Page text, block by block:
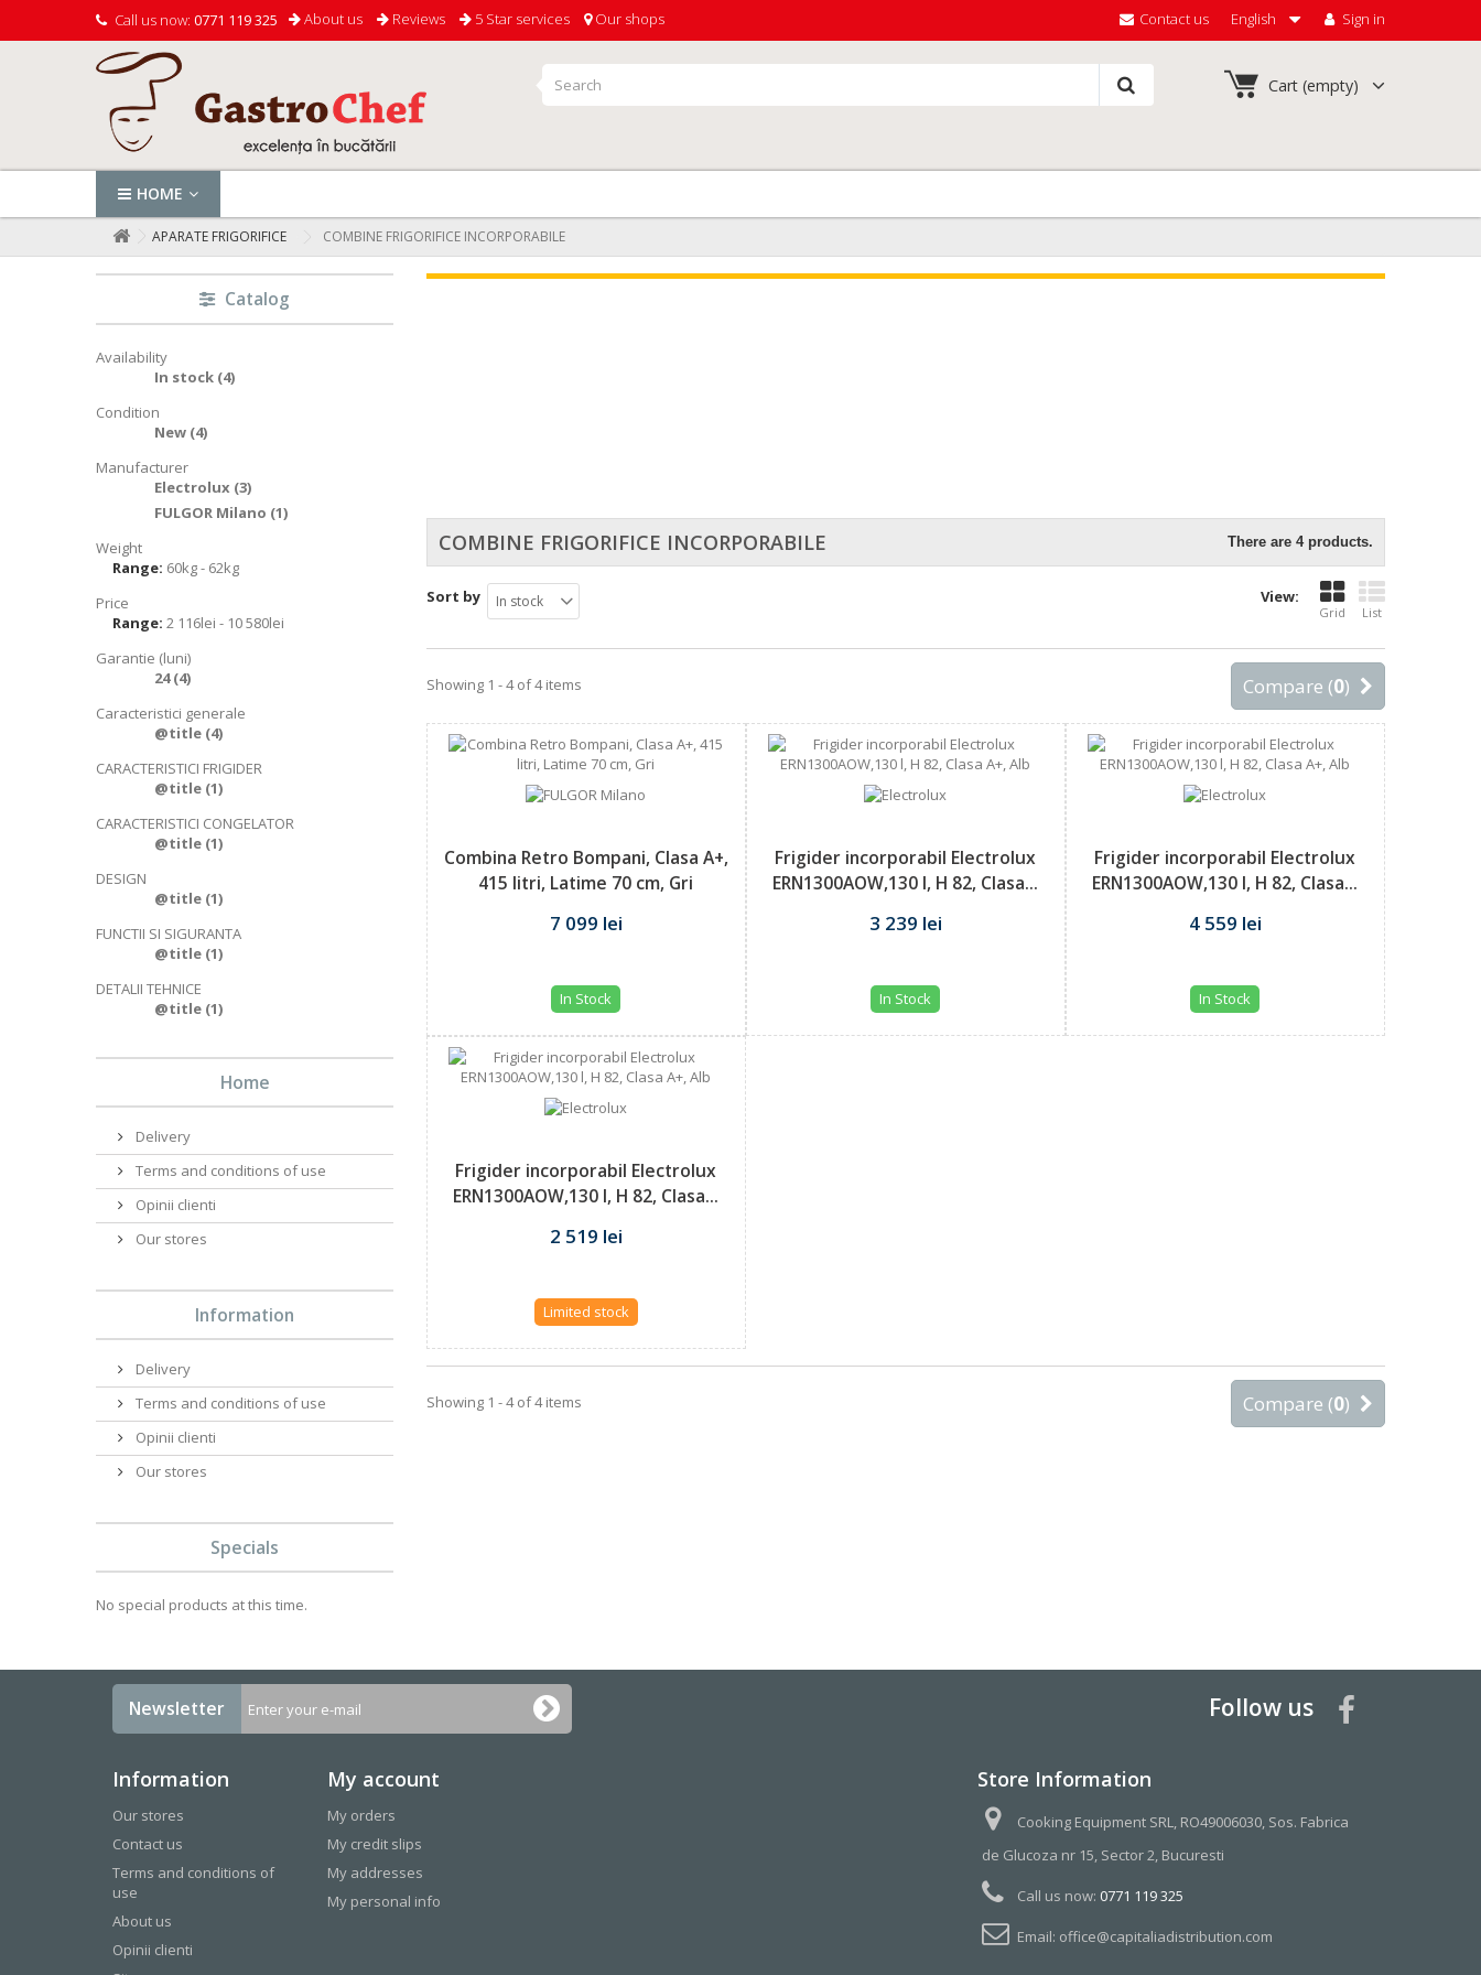
Sign in
English
Contact us
Call us now: 0771 119 325 About us Reviews 5 Star services Our shops
Cart (empty)
HOME
APARATE FRIGORIFICE COMBINE FRIGORIFICE INCORPORABILE
Catalog
Availability
In stock (4)
Condition
New (4)
Manufacturer
Electrolux (3)
FULGOR Milano (1)
Weight
Range: 60kg - 62kg
Price
Range: 2 116lei - 10 580lei
Garantie (luni)
24(4)
Caracteristici generale
@title (4)
CARACTERISTICI FRIGIDER
@title (1)
CARACTERISTICI CONGELATOR
@title (1)
DESIGN
@title (1)
FUNCTII SI SIGURANTA
@title (1)
DETALII TEHNICE
@title (1)
Home
Delivery
Terms and conditions of use
Opinii clienti
Our stores
Information
Delivery
Terms and conditions of use
Opinii clienti
Our stores
Specials
No special products at this time.
COMBINE FRIGORIFICE INCORPORABILE There are 4 products.
View:
Grid List
Sort by In stock
Compare (0)
Showing 1 - 4 of 4 items
Combina Retro Bompani, Clasa A+,
415 litri, Latime 70 cm, Gri
7 099 lei
In Stock
Frigider incorporabil Electrolux
ERN1300AOW,130 l, H 82, Clasa...
3 239 lei
In Stock
Frigider incorporabil Electrolux
ERN1300AOW,130 l, H 82, Clasa...
4 559 lei
In Stock
Frigider incorporabil Electrolux
ERN1300AOW,130 l, H 82, Clasa...
2 519 lei
Limited stock
Compare (0)
Showing 1 - 4 of 4 items
Newsletter Follow us
Information
Our stores
Contact us
Terms and conditions of
use
About us
Opinii clienti
My account
My orders
My credit slips
My addresses
My personal info
Store Information
Cooking Equipment SRL, RO49006030, Sos. Fabrica
de Glucoza nr 15, Sector 2, Bucuresti
Call us now: 0771 119 325
Email: office@capitaliadistribution.com